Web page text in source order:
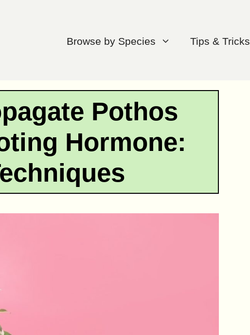
Browse by Species Tips & Tricks
Pothos
Hormone: